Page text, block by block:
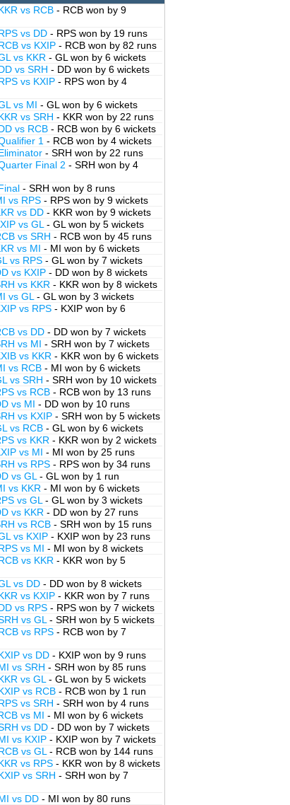
vs RCB - RCB won by 9
vs DD - RPS won by 19 runs
vs KXIP - RCB won by 82 runs
vs KKR - GL won by 6 wickets
vs SRH - DD won by 6 wickets
vs KXIP - RPS won by 4
vs MI - GL won by 6 wickets
vs SRH - KKR won by 22 runs
vs RCB - RCB won by 6 wickets
1 - RCB won by 4 wickets
- SRH won by 22 runs
Final 2 - SRH won by 4
- SRH won by 8 runs
vs RPS - RPS won by 9 wickets
vs DD - KKR won by 9 wickets
vs GL - GL won by 5 wickets
vs SRH - RCB won by 45 runs
vs MI - MI won by 6 wickets
vs RPS - GL won by 7 wickets
vs KXIP - DD won by 8 wickets
vs KKR - KKR won by 8 wickets
vs GL - GL won by 3 wickets
vs RPS - KXIP won by 6
vs DD - DD won by 7 wickets
vs MI - SRH won by 7 wickets
vs KKR - KKR won by 6 wickets
vs RCB - MI won by 6 wickets
vs SRH - SRH won by 10 wickets
vs RCB - RCB won by 13 runs
vs MI - DD won by 10 runs
vs KXIP - SRH won by 5 wickets
vs RCB - GL won by 6 wickets
vs KKR - KKR won by 2 wickets
vs MI - MI won by 25 runs
vs RPS - RPS won by 34 runs
vs GL - GL won by 1 run
vs KKR - MI won by 6 wickets
vs GL - GL won by 3 wickets
vs KKR - DD won by 27 runs
vs RCB - SRH won by 15 runs
vs KXIP - KXIP won by 23 runs
vs MI - MI won by 8 wickets
vs KKR - KKR won by 5
vs DD - DD won by 8 wickets
vs KXIP - KKR won by 7 runs
vs RPS - RPS won by 7 wickets
vs GL - SRH won by 5 wickets
vs RPS - RCB won by 7
vs DD - KXIP won by 9 runs
vs SRH - SRH won by 85 runs
vs GL - GL won by 5 wickets
vs RCB - RCB won by 1 run
vs SRH - SRH won by 4 runs
vs MI - MI won by 6 wickets
vs DD - DD won by 7 wickets
vs KXIP - KXIP won by 7 wickets
vs GL - RCB won by 144 runs
vs RPS - KKR won by 8 wickets
vs SRH - SRH won by 7
vs DD - MI won by 80 runs